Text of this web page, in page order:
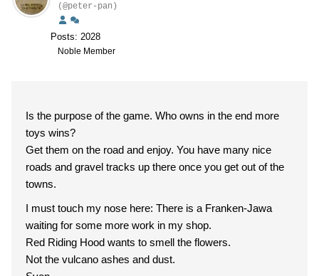
(@peter-pan)
Posts: 2028
Noble Member
Is the purpose of the game. Who owns in the end more
toys wins?
Get them on the road and enjoy. You have many nice
roads and gravel tracks up there once you get out of the
towns.
I must touch my nose here: There is a Franken-Jawa
waiting for some more work in my shop.
Red Riding Hood wants to smell the flowers.
Not the vulcano ashes and dust.